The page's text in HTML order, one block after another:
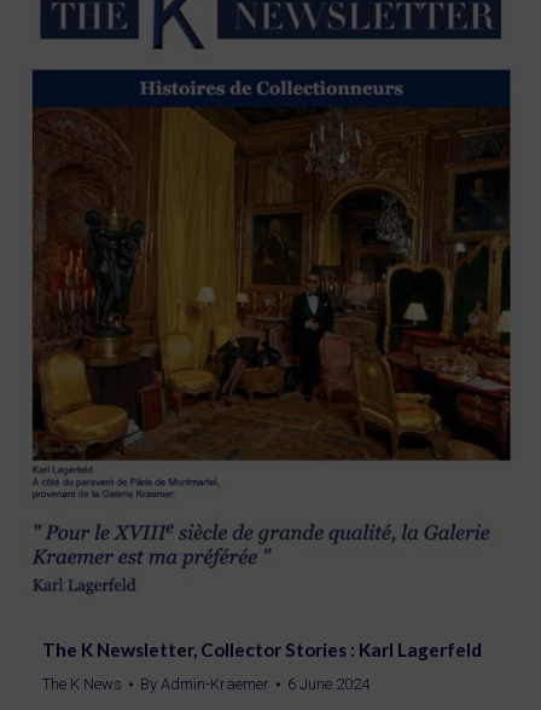
The K Newsletter, Collector Stories : Karl Lagerfeld
The K News By Admin-Kraemer 6 June 2024